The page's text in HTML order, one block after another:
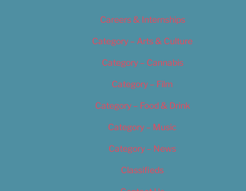
Careers & Internships
Category – Arts & Culture
Category – Cannabis
Category – Film
Category – Food & Drink
Category – Music
Category – News
Classifieds